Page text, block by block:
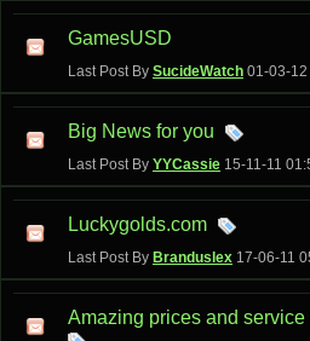
GamesUSD
Last Post By SucideWatch 01-03-12
Big News for you
Last Post By YYCassie 15-11-11
Luckygolds.com
Last Post By Branduslex 17-06-11
Amazing prices and